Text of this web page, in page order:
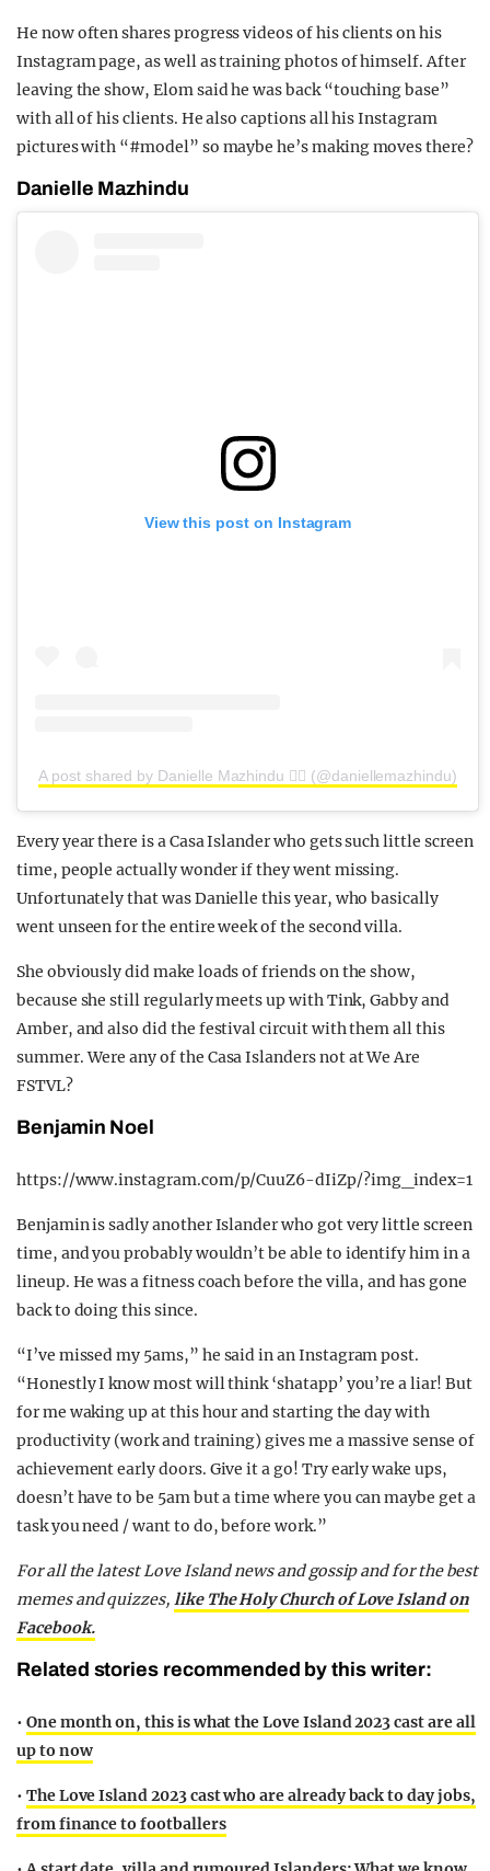
He now often shares progress videos of his clients on his
Instagram page, as well as training photos of himself. After
leaving the show, Elom said he was back “touching base”
with all of his clients. He also captions all his Instagram
pictures with “#model” so maybe he’s making moves there?
Danielle Mazhindu
View this post on Instagram
A post shared by Danielle Mazhindu ❤️‍🔥 (@daniellemazhindu)
Every year there is a Casa Islander who gets such little screen
time, people actually wonder if they went missing.
Unfortunately that was Danielle this year, who basically
went unseen for the entire week of the second villa.
She obviously did make loads of friends on the show,
because she still regularly meets up with Tink, Gabby and
Amber, and also did the festival circuit with them all this
summer. Were any of the Casa Islanders not at We Are
FSTVL?
Benjamin Noel
https://www.instagram.com/p/CuuZ6-dIiZp/?img_index=1
Benjamin is sadly another Islander who got very little screen
time, and you probably wouldn’t be able to identify him in a
lineup. He was a fitness coach before the villa, and has gone
back to doing this since.
“I’ve missed my 5ams,” he said in an Instagram post.
“Honestly I know most will think ‘shatapp’ you’re a liar! But
for me waking up at this hour and starting the day with
productivity (work and training) gives me a massive sense of
achievement early doors. Give it a go! Try early wake ups,
doesn’t have to be 5am but a time where you can maybe get a
task you need / want to do, before work.”
For all the latest Love Island news and gossip and for the best
memes and quizzes, like The Holy Church of Love Island on
Facebook.
Related stories recommended by this writer:
• One month on, this is what the Love Island 2023 cast are all
up to now
• The Love Island 2023 cast who are already back to day jobs,
from finance to footballers